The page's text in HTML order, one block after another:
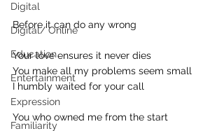
Digital
Digital/ Online
Education
Entertainment
Expression
Familiarity
Before it can do any wrong
Your love ensures it never dies
You make all my problems seem small
I humbly waited for your call
You who owned me from the start